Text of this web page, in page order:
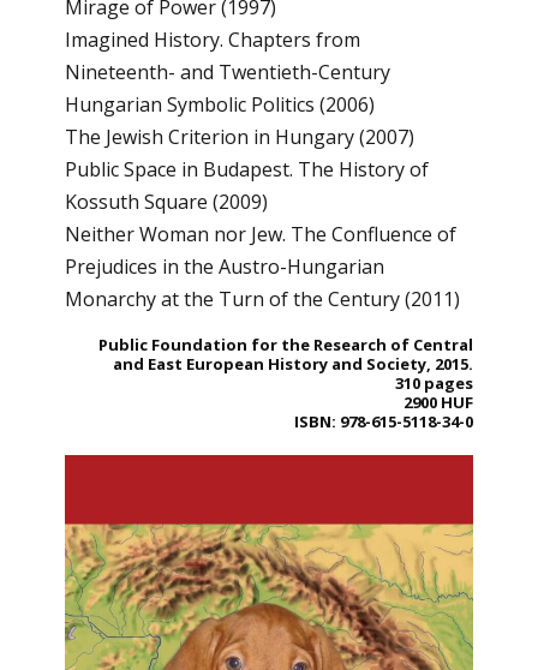
Mirage of Power (1997)
Imagined History. Chapters from
Nineteenth- and Twentieth-Century
Hungarian Symbolic Politics (2006)
The Jewish Criterion in Hungary (2007)
Public Space in Budapest. The History of
Kossuth Square (2009)
Neither Woman nor Jew. The Confluence of
Prejudices in the Austro-Hungarian
Monarchy at the Turn of the Century (2011)
Public Foundation for the Research of Central
and East European History and Society, 2015.
310 pages
2900 HUF
ISBN: 978-615-5118-34-0